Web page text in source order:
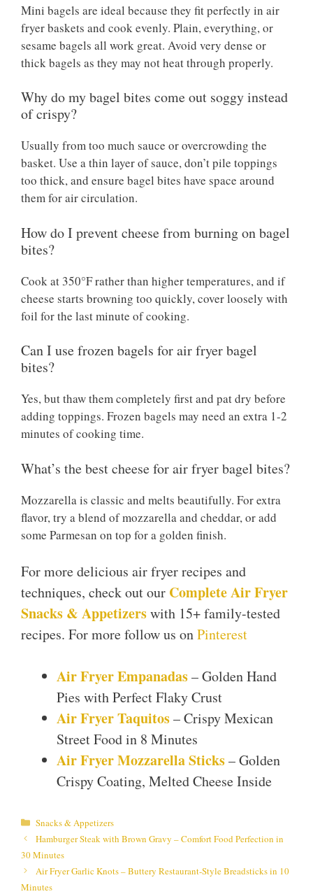
Mini bagels are ideal because they fit perfectly in air
fryer baskets and cook evenly. Plain, everything, or
sesame bagels all work great. Avoid very dense or
thick bagels as they may not heat through properly.
Why do my bagel bites come out soggy instead
of crispy?
Usually from too much sauce or overcrowding the
basket. Use a thin layer of sauce, don’t pile toppings
too thick, and ensure bagel bites have space around
them for air circulation.
How do I prevent cheese from burning on bagel
bites?
Cook at 350°F rather than higher temperatures, and if
cheese starts browning too quickly, cover loosely with
foil for the last minute of cooking.
Can I use frozen bagels for air fryer bagel
bites?
Yes, but thaw them completely first and pat dry before
adding toppings. Frozen bagels may need an extra 1-2
minutes of cooking time.
What’s the best cheese for air fryer bagel bites?
Mozzarella is classic and melts beautifully. For extra
flavor, try a blend of mozzarella and cheddar, or add
some Parmesan on top for a golden finish.
For more delicious air fryer recipes and
techniques, check out our Complete Air Fryer
Snacks & Appetizerswith 15+ family-tested
recipes. For more follow us onPinterest
Air Fryer Empanadas– Golden Hand
Pies with Perfect Flaky Crust
Air Fryer Taquitos– Crispy Mexican
Street Food in 8 Minutes
Air Fryer Mozzarella Sticks– Golden
Crispy Coating, Melted Cheese Inside
Categories
Snacks & Appetizers
Hamburger Steak with Brown Gravy – Comfort Food Perfection in
30 Minutes
Air Fryer Garlic Knots – Buttery Restaurant-Style Breadsticks in 10
Minutes